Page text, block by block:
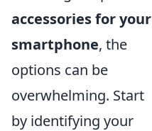
accessories for your
smartphone, the
options can be
overwhelming. Start
by identifying your